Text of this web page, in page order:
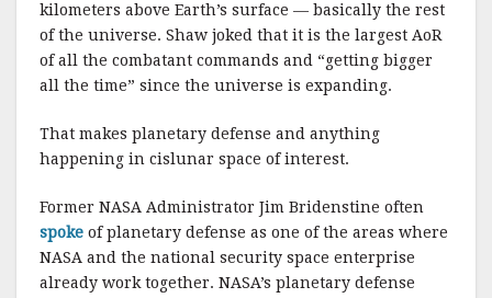
kilometers above Earth’s surface — basically the rest
of the universe. Shaw joked that it is the largest AoR
of all the combatant commands and “getting bigger
all the time” since the universe is expanding.
That makes planetary defense and anything
happening in cislunar space of interest.
Former NASA Administrator Jim Bridenstine often
spoke of planetary defense as one of the areas where
NASA and the national security space enterprise
already work together. NASA’s planetary defense